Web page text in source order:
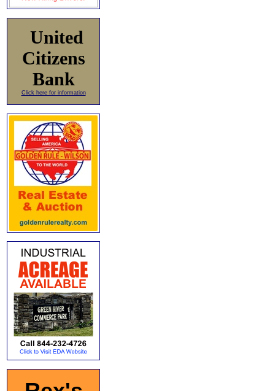
United
Citizens
Bank
Click here for information